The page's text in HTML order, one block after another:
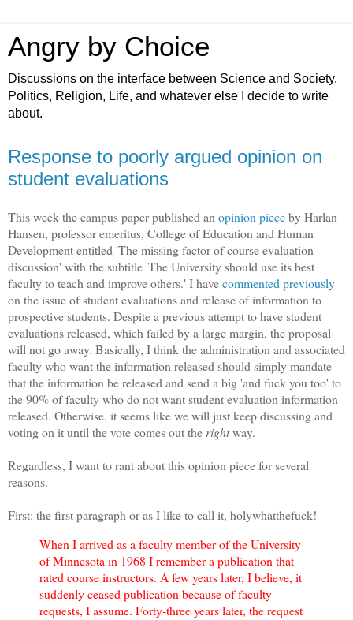
Angry by Choice
Discussions on the interface between Science and Society,
Politics, Religion, Life, and whatever else I decide to write
about.
Response to poorly argued opinion on
student evaluations
This week the campus paper published an opinion pieceby Harlan
Hansen, professor emeritus, College of Education and Human
Development entitled 'The missing factor of course evaluation
discussion' with the subtitle 'The University should use its best
faculty to teach and improve others.' I havecommented previously
on the issue of student evaluations and release of information to
prospective students. Despite a previous attempt to have student
evaluations released, which failed by a large margin, the proposal
will not go away. Basically, I think the administration and associated
faculty who want the information released should simply mandate
that the information be released and send a big 'and fuck you too' to
the 90% of faculty who do not want student evaluation information
released. Otherwise, it seems like we will just keep discussing and
voting on it until the vote comes out the rightway.
Regardless, I want to rant about this opinion piece for several
reasons.
First: the first paragraph or as I like to call it, holywhatthefuck!
When I arrived as a faculty member of the University
of Minnesota in 1968 I remember a publication that
rated course instructors. A few years later, I believe, it
suddenly ceased publication because of faculty
requests, I assume. Forty-three years later, the request